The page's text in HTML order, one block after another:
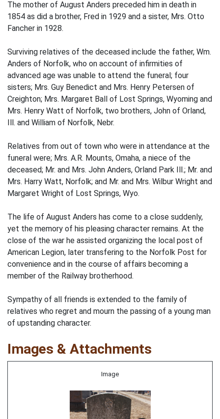
The mother of August Anders preceded him in death in
1854 as did a brother, Fred in 1929 and a sister, Mrs. Otto
Fancher in 1928.
Surviving relatives of the deceased include the father, Wm.
Anders of Norfolk, who on account of infirmities of
advanced age was unable to attend the funeral; four
sisters; Mrs. Guy Benedict and Mrs. Henry Petersen of
Creighton; Mrs. Margaret Ball of Lost Springs, Wyoming and
Mrs. Henry Watt of Norfolk, two brothers, John of Orland,
Ill. and William of Norfolk, Nebr.
Relatives from out of town who were in attendance at the
funeral were; Mrs. A.R. Mounts, Omaha, a niece of the
deceased; Mr. and Mrs. John Anders, Orland Park Ill.; Mr. and
Mrs. Harry Watt, Norfolk; and Mr. and Mrs. Wilbur Wright and
Margaret Wright of Lost Springs, Wyo.
The life of August Anders has come to a close suddenly,
yet the memory of his pleasing character remains. At the
close of the war he assisted organizing the local post of
American Legion, later transfering to the Norfolk Post for
convenience and in the course of affairs becoming a
member of the Railway brotherhood.
Sympathy of all friends is extended to the family of
relatives who regret and mourn the passing of a young man
of upstanding character.
Images & Attachments
Image